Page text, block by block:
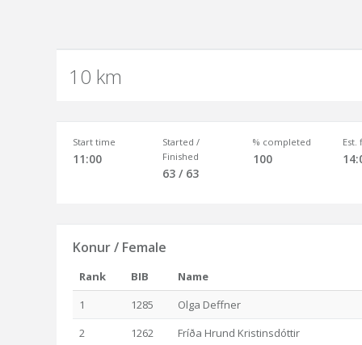
10 km
Start time
11:00
Started /
Finished
63 / 63
% completed
100
Est.
Konur / Female
Rank BIB
Name
1
1285
Olga Deffner
2
1262
Fríða Hrund Kristinsdóttir